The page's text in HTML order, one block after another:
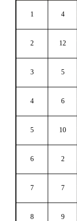
1 4
2 12
3 5
4 6
5 10
6 2
7 7
8 9